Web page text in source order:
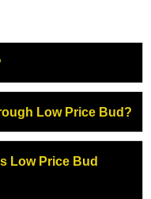
Low Price Bud?
Low Price Bud